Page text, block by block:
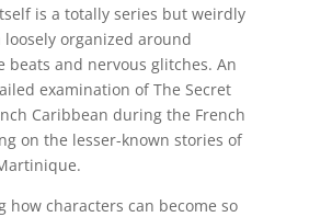
is a totally series but weirdly
organized around
beats and nervous glitches. An
examination of The Secret
Caribbean during the French
on the lesser-known stories of
how characters can become so